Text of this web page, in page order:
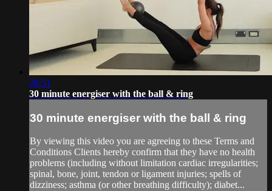
28:51
30 minute energiser with the ball & ring
30 minute energiser with the ball & ring
By viewing this video you are agreeing to these Terms and
Conditions Clients hereby confirm that they have no health
problems (including without limitation cardiac irregularities;
spinal, bone, joint, tendon or ligament injuries; spells of
dizziness; asthma (or other breathing difficulty); diabet...